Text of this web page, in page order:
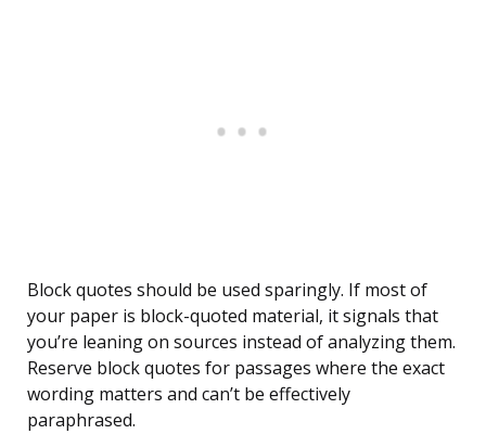
Block quotes should be used sparingly. If most of
your paper is block-quoted material, it signals that
you’re leaning on sources instead of analyzing them.
Reserve block quotes for passages where the exact
wording matters and can’t be effectively
paraphrased.